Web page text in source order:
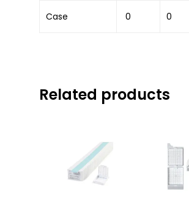
Case 0 0
Related products